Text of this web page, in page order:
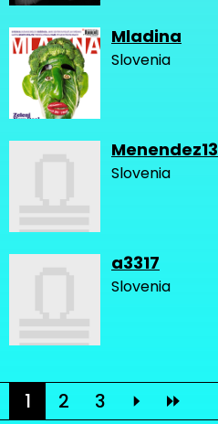
Mladina
Slovenia
Menendez13
Slovenia
a3317
Slovenia
1 2 3